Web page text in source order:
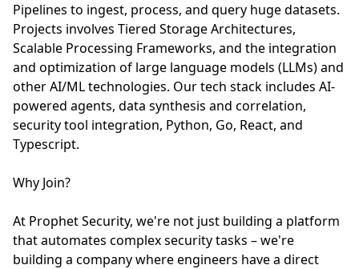
Pipelines to ingest, process, and query huge datasets.
Projects involves Tiered Storage Architectures,
Scalable Processing Frameworks, and the integration
and optimization of large language models (LLMs) and
other AI/ML technologies. Our tech stack includes AI-
powered agents, data synthesis and correlation,
security tool integration, Python, Go, React, and
Typescript.
Why Join?
At Prophet Security, we're not just building a platform
that automates complex security tasks – we're
building a company where engineers have a direct